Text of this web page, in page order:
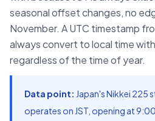
seasonal offset changes, no
November. A UTC timestamp
always convert to local time
regardless of the time of year.
Data point: Japan's Nikkei 225
operates on JST, opening at